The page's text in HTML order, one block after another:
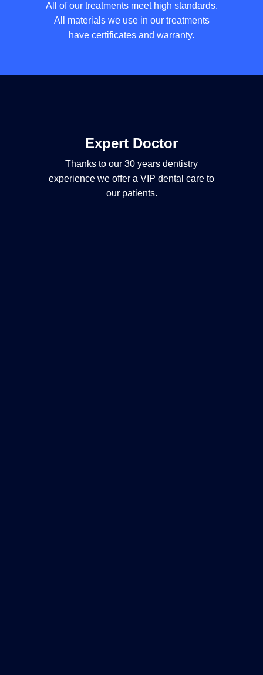
All of our treatments meet high standards.
All materials we use in our treatments
have certificates and warranty.
Expert Doctor
Thanks to our 30 years dentistry
experience we offer a VIP dental care to
our patients.